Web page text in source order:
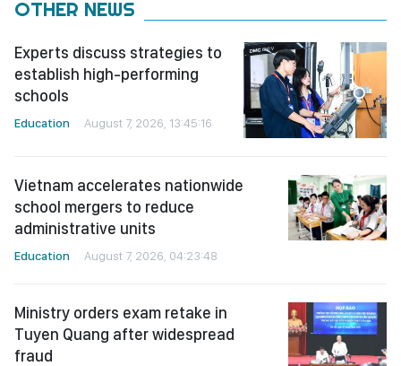
OTHER NEWS
Experts discuss strategies to
establish high-performing
schools
Education August 7, 2026, 13:45:16
Vietnam accelerates nationwide
school mergers to reduce
administrative units
Education August 7, 2026, 04:23:48
Ministry orders exam retake in
Tuyen Quang after widespread
fraud